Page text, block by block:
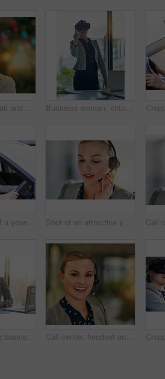
Business, portrait and woman with headset, customer service and help desk with tech support. Person, consultant and sales agent for life insurance company, call center and crm with telecom and face Business woman, virtual reality headset and pointing for choice, laptop and exploring metaverse in office. Worker, futuristic glasses and selection for fantasy simulation, 3d interface and computer
Cropped shot of a young businesswoman driving while wearing a virtual reality headset Shot of an attractive young woman wearing a headset in the office
Shot of a young businesswoman wearing a virtual reality headset at work Call center, headset and portrait with smile of woman in telemarketing office for assistance or help. Communication, customer service and face with happy employee in workplace for online support